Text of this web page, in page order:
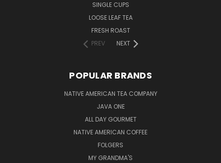
SINGLE CUPS
LOOSE LEAF TEA
FRESH ROAST
PREV
NEXT
POPULAR BRANDS
NATIVE AMERICAN TEA COMPANY
JAVA ONE
ALL DAY GOURMET
NATIVE AMERICAN COFFEE
FOLGERS
MY GRANDMA'S